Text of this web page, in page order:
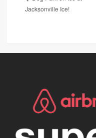
Jacksonville Ice!